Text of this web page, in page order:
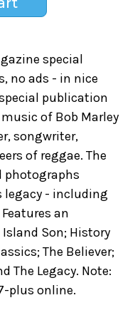
special
no ads - in nice
publication
of Bob Marley
songwriter,
of reggae. The
photographs
legacy - including
an
Son; History
The Believer;
The Legacy. Note:
plus online.